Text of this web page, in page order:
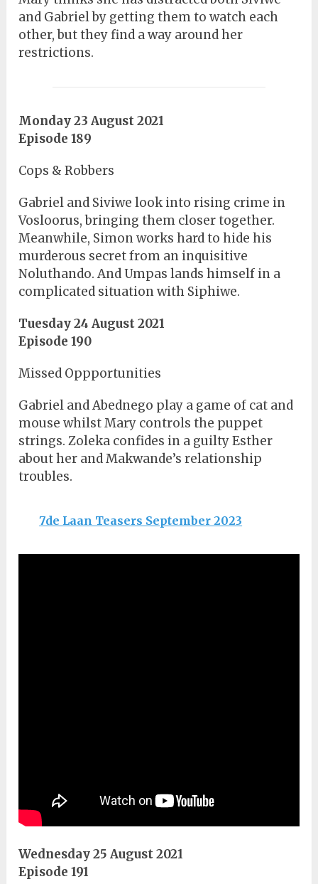
and Gabriel by getting them to watch each
other, but they find a way around her
restrictions.
Monday 23 August 2021
Episode 189
Cops & Robbers
Gabriel and Siviwe look into rising crime in
Vosloorus, bringing them closer together.
Meanwhile, Simon works hard to hide his
murderous secret from an inquisitive
Noluthando. And Umpas lands himself in a
complicated situation with Siphiwe.
Tuesday 24 August 2021
Episode 190
Missed Oppportunities
Gabriel and Abednego play a game of cat and
mouse whilst Mary controls the puppet
strings. Zoleka confides in a guilty Esther
about her and Makwande’s relationship
troubles.
7de Laan Teasers September 2023
Wednesday 25 August 2021
Episode 191